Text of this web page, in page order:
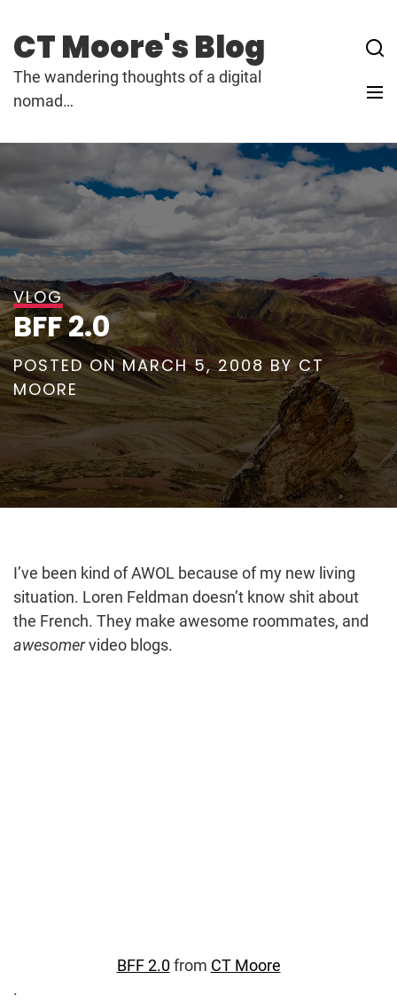
content
CT Moore's Blog
The wandering thoughts of a digital
nomad…
VLOG
BFF 2.0
POSTED ONMARCH 5, 2008BYCT
MOORE
I’ve been kind of AWOL because of my new living
situation. Loren Feldman doesn’t know shit about
the French. They make awesome roommates, and
awesomervideo blogs.
BFF 2.0from CT Moore
.